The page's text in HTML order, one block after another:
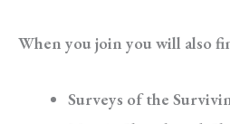
When you join you will also
Surveys of the